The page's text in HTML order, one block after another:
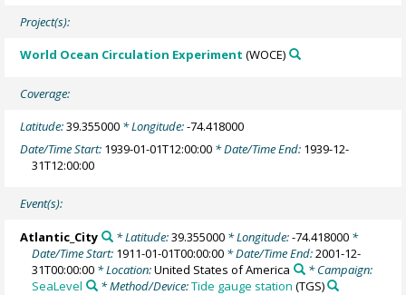
Project(s):
World Ocean Circulation Experiment (WOCE)
Coverage:
Latitude:39.355000 * Longitude:-74.418000
Date/Time Start: 1939-01-01T12:00:00 * Date/Time End: 1939-12-
31T12:00:00
Event(s):
Atlantic_City * Latitude:39.355000* Longitude:-74.418000*
Date/Time Start: 1911-01-01T00:00:00 * Date/Time End:2001-12-
31T00:00:00 * Location:United States of America
* Campaign:
SeaLevel
* Method/Device:Tide gauge station (TGS)